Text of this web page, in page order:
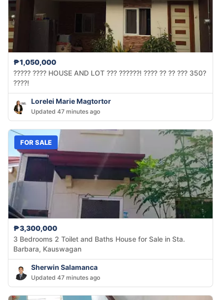
₱1,050,000
????? ???? HOUSE AND LOT ??? ??????! ???? ?? ?? ??? 350?
????!
Lorelei Marie Magtortor
Updated 47 minutes ago
FOR SALE
₱3,300,000
3 Bedrooms 2 Toilet and Baths House for Sale in Sta.
Barbara, Kauswagan
Sherwin Salamanca
Updated 47 minutes ago